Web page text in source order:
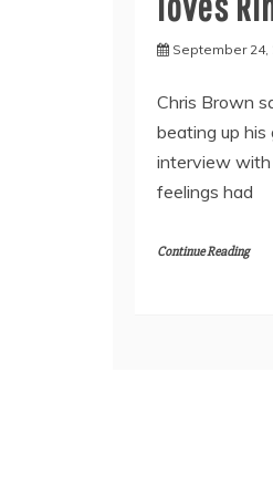
September 24,
Chris Brown
beating up his
interview with
feelings had
Continue Reading